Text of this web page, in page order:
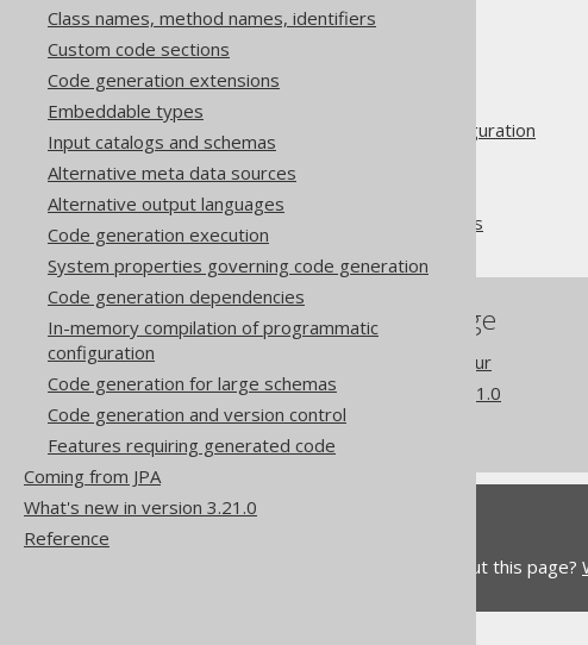
Class names, method names, identifiers
Custom code sections
Code generation extensions
Embeddable types
Input catalogs and schemas
Alternative meta data sources
Alternative output languages
Code generation execution
System properties governing code generation
Code generation dependencies
In-memory compilation of programmatic
configuration
Code generation for large schemas
Code generation and version control
Features requiring generated code
Coming from JPA
What's new in version 3.21.0
Reference
Advanced generator configuration
Synthetic readonly ROWIDs
References to this page
Readonly column behaviour
What's new in version 3.21.0
Commercial only features
Feedback
Do you have any feedback about this page?